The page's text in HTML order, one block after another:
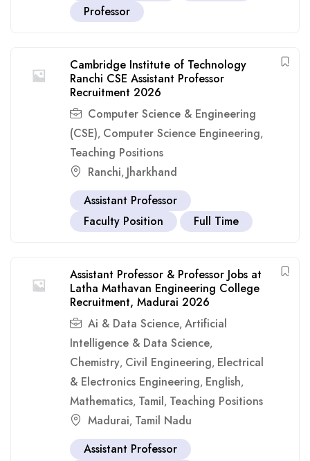
Professor
Cambridge Institute of Technology
Ranchi CSE Assistant Professor
Recruitment 2026
Computer Science & Engineering
(CSE), Computer Science Engineering,
Teaching Positions
Ranchi, Jharkhand
Assistant Professor
Faculty Position
Full Time
Assistant Professor & Professor Jobs at
Latha Mathavan Engineering College
Recruitment, Madurai 2026
Ai & Data Science, Artificial
Intelligence & Data Science,
Chemistry, Civil Engineering, Electrical
& Electronics Engineering, English,
Mathematics, Tamil, Teaching Positions
Madurai, Tamil Nadu
Assistant Professor